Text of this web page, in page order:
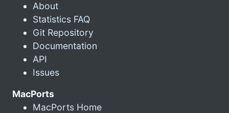
About
Statistics FAQ
Git Repository
Documentation
API
Issues
MacPorts
MacPorts Home